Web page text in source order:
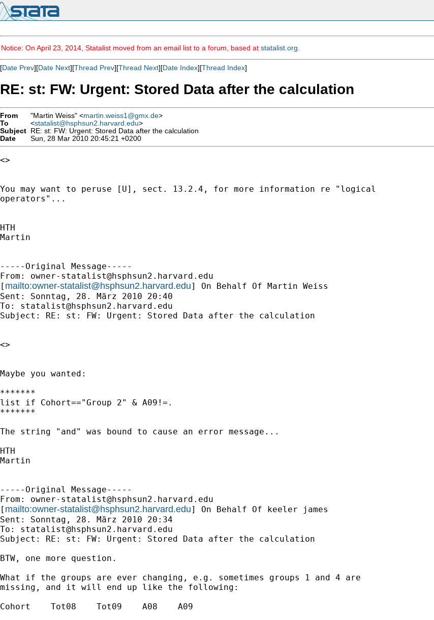
Notice: On April 23, 2014, Statalist moved from an email list to a forum, based at statalist.org
[Date Prev][Date Next][Thread Prev][Thread Next][Date Index][Thread Index]
RE: st: FW: Urgent: Stored Data after the calculation
From "Martin Weiss" <martin.weiss1@gmx.de>
To
<statalist@hsphsun2.harvard.edu>
Subject RE: st: FW: Urgent: Stored Data after the calculation
Date
Sun, 28 Mar 2010 20:45:21 +0200
<>
You may want to peruse [U], sect. 13.2.4, for more information re "logical
operators"...
HTH
Martin
-----Original Message-----
From: owner-statalist@hsphsun2.harvard.edu
[ mailto:owner-statalist@hsphsun2.harvard.edu] On Behalf Of Martin Weiss
Sent: Sonntag, 28. März 2010 20:40
To: statalist@hsphsun2.harvard.edu
Subject: RE: st: FW: Urgent: Stored Data after the calculation
<>
Maybe you wanted:
*******
list if Cohort=="Group 2" & A09!=.
*******
The string "and" was bound to cause an error message...
HTH
Martin
-----Original Message-----
From: owner-statalist@hsphsun2.harvard.edu
[ mailto:owner-statalist@hsphsun2.harvard.edu] On Behalf Of keeler james
Sent: Sonntag, 28. März 2010 20:34
To: statalist@hsphsun2.harvard.edu
Subject: RE: st: FW: Urgent: Stored Data after the calculation
BTW, one more question.
What if the groups are ever changing, e.g. sometimes groups 1 and 4 are
missing, and it will end up like the following:
Cohort    Tot08    Tot09    A08    A09